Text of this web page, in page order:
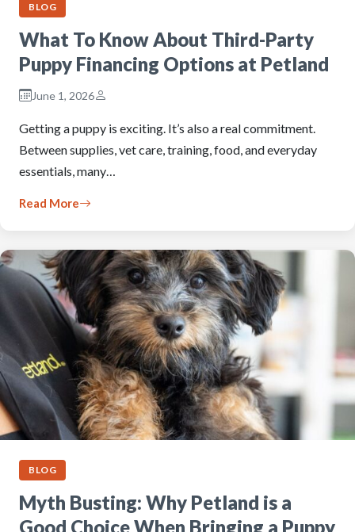
BLOG
What To Know About Third-Party
Puppy Financing Options at Petland
June 1, 2026
Getting a puppy is exciting. It’s also a real commitment.
Between supplies, vet care, training, food, and everyday
essentials, many…
Read More
BLOG
Myth Busting: Why Petland is a
Good Choice When Bringing a Puppy